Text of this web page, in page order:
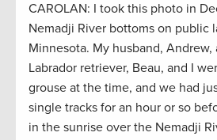
CAROLAN: I took this photo in
Nemadji River bottoms on public
Minnesota. My husband, Andrew,
Labrador retriever, Beau, and I
grouse at the time, and we had
single tracks for an hour or so
in the sunrise over the Nemadji